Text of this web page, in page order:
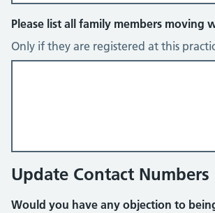
Please list all family members moving
Only if they are registered at this
Update Contact Numbers
Would you have any objection to